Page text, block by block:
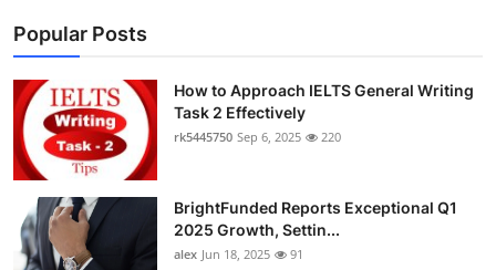
Popular Posts
How to Approach IELTS General Writing
Task 2 Effectively
rk5445750 Sep 6, 2025 220
BrightFunded Reports Exceptional Q1
2025 Growth, Settin...
alex Jun 18, 2025 91